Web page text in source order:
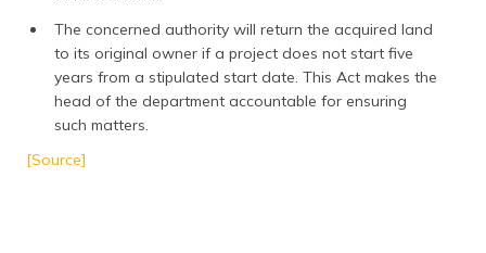
The concerned authority will return the acquired land
to its original owner if a project does not start five
years from a stipulated start date. This Act makes the
head of the department accountable for ensuring
such matters.
[Source]